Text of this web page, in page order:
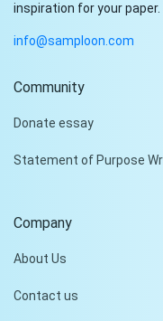
inspiration for your paper.
info@samploon.com
Community
Donate essay
Statement of Purpose
Company
About Us
Contact us